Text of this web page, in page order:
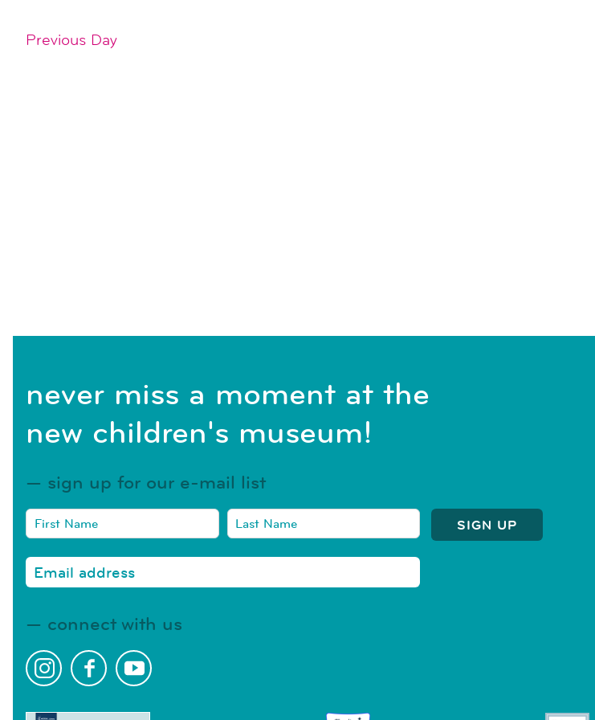
Previous Day
never miss a moment at the
new children's museum!
sign up for our e-mail list
connect with us